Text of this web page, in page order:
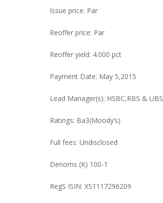
Issue price: Par
Reoffer price: Par
Reoffer yield: 4.000 pct
Payment Date: May 5,2015
Lead Manager(s): HSBC,RBS & UBS
Ratings: Ba3(Moody’s)
Full fees: Undisclosed
Denoms (K) 100-1
RegS ISIN: XS1117296209